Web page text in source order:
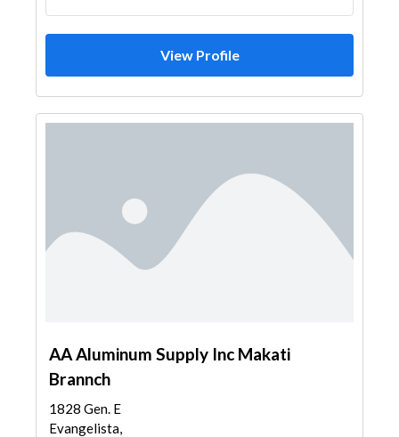
View Profile
AA Aluminum Supply Inc Makati
Brannch
1828 Gen. E
Evangelista,